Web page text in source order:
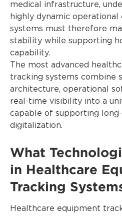
medical infrastructure,
highly dynamic operational
systems must therefore
stability while supporting
capability.
The most advanced
tracking systems combine
architecture, operational
real-time visibility into a
capable of supporting
digitalization.
What
in Healthcare
Tracking
Healthcare equipment